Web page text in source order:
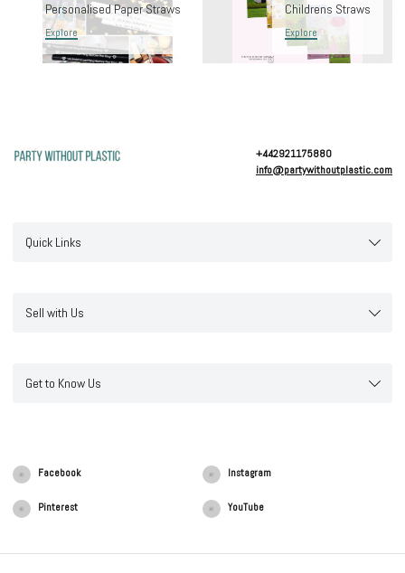
Personalised Paper Straws
Explore
Childrens Straws
Explore
+442921175880
info@partywithoutplastic.com
Quick Links
Sell with Us
Get to Know Us
Facebook Instagram
Pinterest YouTube